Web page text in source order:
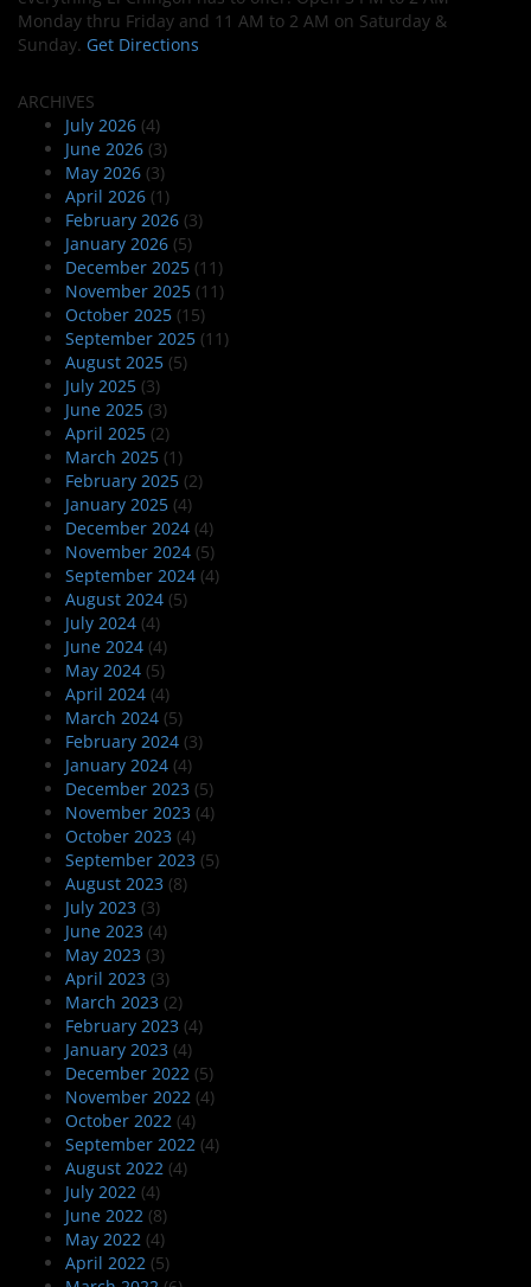
Monday thru Friday and 11 AM to 2 AM on Saturday &
Sunday. Get Directions
ARCHIVES
July 2026 (4)
June 2026 (3)
May 2026 (3)
April 2026 (1)
February 2026 (3)
January 2026 (5)
December 2025 (11)
November 2025 (11)
October 2025 (15)
September 2025 (11)
August 2025 (5)
July 2025 (3)
June 2025 (3)
April 2025 (2)
March 2025 (1)
February 2025 (2)
January 2025 (4)
December 2024 (4)
November 2024 (5)
September 2024 (4)
August 2024 (5)
July 2024 (4)
June 2024 (4)
May 2024 (5)
April 2024 (4)
March 2024 (5)
February 2024 (3)
January 2024 (4)
December 2023 (5)
November 2023 (4)
October 2023 (4)
September 2023 (5)
August 2023 (8)
July 2023 (3)
June 2023 (4)
May 2023 (3)
April 2023 (3)
March 2023 (2)
February 2023 (4)
January 2023 (4)
December 2022 (5)
November 2022 (4)
October 2022 (4)
September 2022 (4)
August 2022 (4)
July 2022 (4)
June 2022 (8)
May 2022 (4)
April 2022 (5)